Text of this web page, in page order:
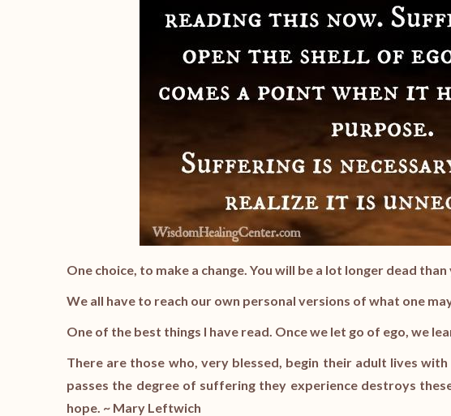
One choice, to make a change. You will be a lot longer dead
We all have to reach our own personal versions of what one
One of the best things I have read. Once we let go of ego, we
There are those who, very blessed, begin their adult lives
passes the degree of suffering they experience destroys
hope. ~ Mary Leftwich